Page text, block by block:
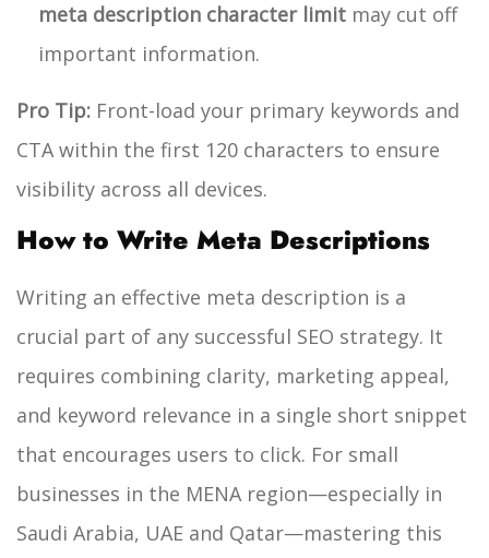
meta description character limit may cut off
important information.
Pro Tip: Front-load your primary keywords and
CTA within the first 120 characters to ensure
visibility across all devices.
How to Write Meta Descriptions
Writing an effective meta description is a
crucial part of any successful SEO strategy. It
requires combining clarity, marketing appeal,
and keyword relevance in a single short snippet
that encourages users to click. For small
businesses in the MENA region—especially in
Saudi Arabia, UAE and Qatar—mastering this